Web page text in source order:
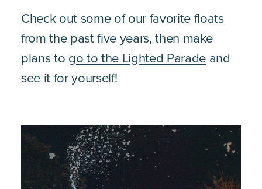
Check out some of our favorite floats
from the past five years, then make
plans to go to the Lighted Parade and
see it for yourself!